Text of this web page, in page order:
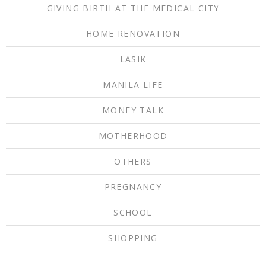
GIVING BIRTH AT THE MEDICAL CITY
HOME RENOVATION
LASIK
MANILA LIFE
MONEY TALK
MOTHERHOOD
OTHERS
PREGNANCY
SCHOOL
SHOPPING